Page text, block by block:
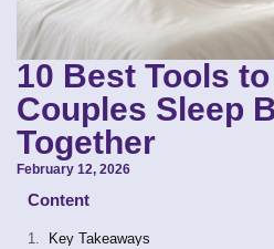
10 Best Tools
Couples Sleep
Together
February 12, 2026
Content
Key Takeaways